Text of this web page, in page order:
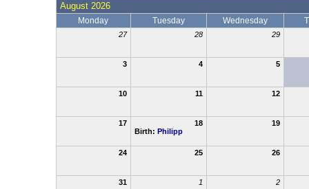
August 2026
Monday Tuesday Wednesday
27 28 29
3 4 5
10 11 12
17
18
Birth: Philipp
19
24 25 26
31 1 2